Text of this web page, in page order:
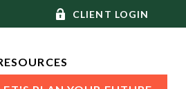
CLIENT LOGIN